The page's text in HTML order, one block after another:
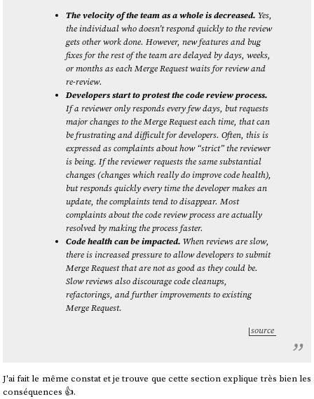
The velocity of the team as a whole is decreased. Yes,
the individual who doesn’t respond quickly to the review
gets other work done. However, new features and bug
fixes for the rest of the team are delayed by days, weeks,
or months as each Merge Request waits for review and
re-review.
Developers start to protest the code review process.
If a reviewer only responds every few days, but requests
major changes to the Merge Request each time, that can
be frustrating and difficult for developers. Often, this is
expressed as complaints about how “strict” the reviewer
is being. If the reviewer requests the same substantial
changes (changes which really do improve code health),
but responds quickly every time the developer makes an
update, the complaints tend to disappear. Most
complaints about the code review process are actually
resolved by making the process faster.
Code health can be impacted. When reviews are slow,
there is increased pressure to allow developers to submit
Merge Request that are not as good as they could be.
Slow reviews also discourage code cleanups,
refactorings, and further improvements to existing
Merge Request.
source
J'ai fait le même constat et je trouve que cette section explique très bien les
conséquences 👍️.